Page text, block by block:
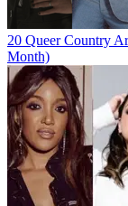
20 Queer Country
Month)